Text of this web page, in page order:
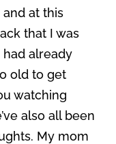
at this
that I was
had already
old to get
watching
also all been
My mom